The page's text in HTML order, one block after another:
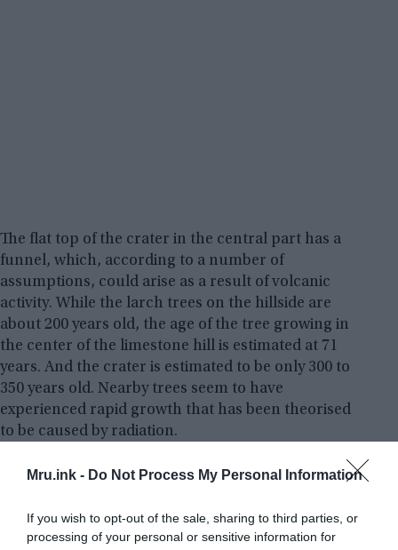
Mru.ink - Do Not Process My Personal Information
If you wish to opt-out of the sale, sharing to third parties, or
processing of your personal or sensitive information for
The flat top of the crater in the central part has a
funnel, which, according to a number of
assumptions, could arise as a result of volcanic
activity. While the larch trees on the hillside are
about 200 years old, the age of the tree growing in
the center of the limestone hill is estimated at 71
years. And the crater is estimated to be only 300 to
350 years old. Nearby trees seem to have
experienced rapid growth that has been theorised
to be caused by radiation.